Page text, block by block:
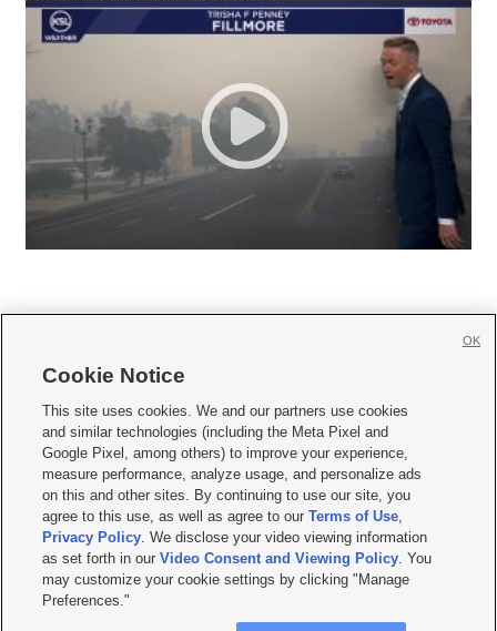
     
Mobile Apps| Newsletter|Advertise|Contact Us|Careers with KSL.com
Terms of use Privacy Statement| Video Consent Viewing Policy
Do Not Sell or Share My Data|EEO Public File Report| KSL-TV FCC Public File
KSL FM Radio FCC Public File|KSL AM Radio FCC Public File |FCC Applications
Closed Captioning Assistance
© 2026KSL Media| KSL Broadcasting Salt Lake City UT | Site hosted & managed
by KSL Media - a Deseret Media Company
Cookie Notice
This site uses cookies. We and our partners use cookies
and similar technologies (including the Meta Pixel and
Google Pixel, among others) to improve your experience,
measure performance, analyze usage, and personalize ads
on this and other sites. By continuing to use our site, you
agree to this use, as well as agree to ourTerms of Use,
Privacy Policy. We disclose your video viewing information
as set forth in ourVideo Consent and Viewing Policy. You
may customize your cookie settings by clicking "Manage
Preferences."
OK